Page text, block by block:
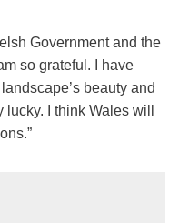
Government and the
so grateful. I have
beauty and
I think Wales will